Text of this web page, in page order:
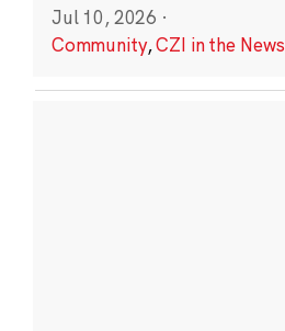
Jul 10, 2026 ·
Community,CZI in the News